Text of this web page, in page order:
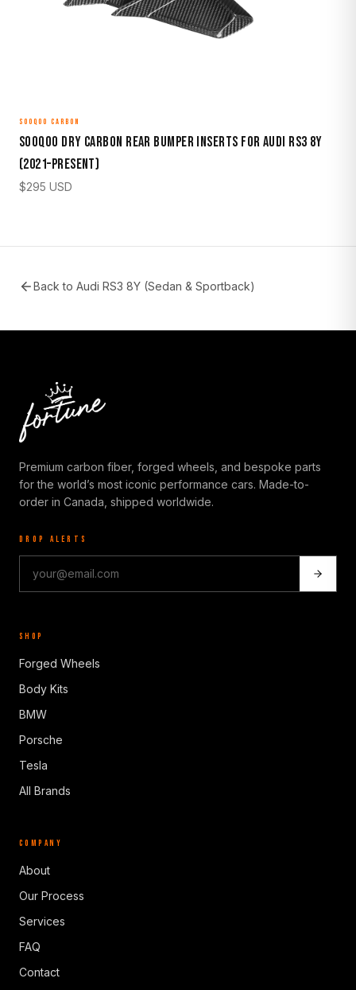
SOOQOO CARBON
Sooqoo Dry Carbon Rear Bumper Inserts for Audi RS3 8Y
(2021–Present)
$295 USD
Back to Audi RS3 8Y (Sedan & Sportback)
Premium carbon fiber, forged wheels, and bespoke parts
for the world’s most iconic performance cars. Made-to-
order in Canada, shipped worldwide.
DROP ALERTS
SHOP
Forged Wheels
Body Kits
BMW
Porsche
Tesla
All Brands
COMPANY
About
Our Process
Services
FAQ
Contact